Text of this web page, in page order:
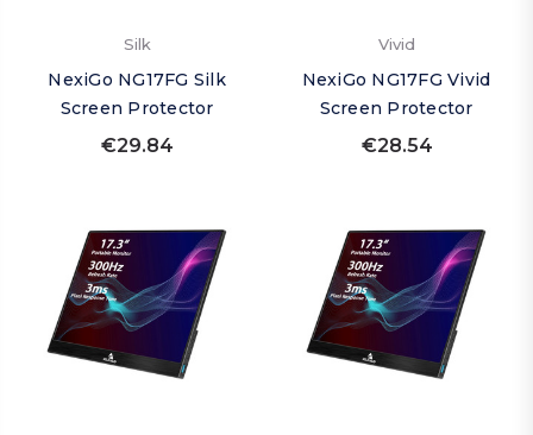
Silk
NexiGo NG17FG Silk
Screen Protector
€29.84
Vivid
NexiGo NG17FG Vivid
Screen Protector
€28.54